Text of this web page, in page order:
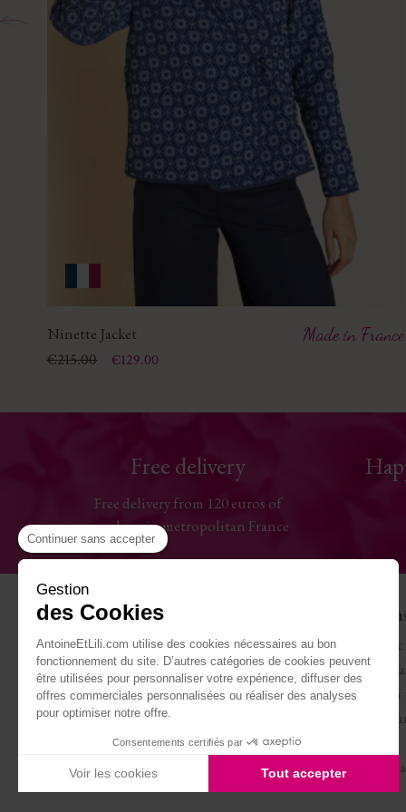
Ninette Jacket
Price
Regular price
€215.00 €129.00
Made in France
Free delivery
Free delivery from 120 euros of
purchase in metropolitan France
Help
Contact us
Sizes chart
Deliveries
Returns and refunds
My account
Legal Notice
The
Antoine
Terms of
Work with
Become
Carte
Continuer sans accepter
Gestion
des Cookies
AntoineEtLili.com utilise des cookies nécessaires au bon
fonctionnement du site. D’autres catégories de cookies peuvent
être utilisées pour personnaliser votre expérience, diffuser des
offres commerciales personnalisées ou réaliser des analyses
pour optimiser notre offre.
Consentements certifiés par
Voir les cookies Tout accepter